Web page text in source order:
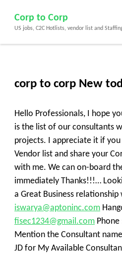
content
(Press
Corp to Corp
US jobs, C2C Hotlists, vendor list and
corp to corp New
Hello Professionals, I hope
is the list of our consultants
projects. I appreciate it if
Vendor list and share your
with me. We can on-board
immediately Thanks!!!…
a Great Business relationship
iswarya@aptoninc.com
fisec1234@gmail.com Phone
Mention the Consultant
JD for My Available